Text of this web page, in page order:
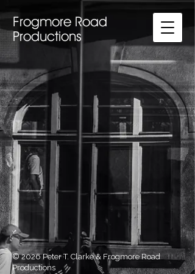
Frogmore Road
Productions
© 2026 Peter T. Clarke & Frogmore Road
Productions